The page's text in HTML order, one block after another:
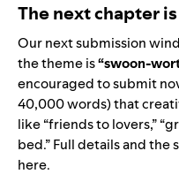
The next chapter
Our next submission
the theme is“swoon-
encouraged to submit
40,000 words) that
like “friends to lovers,”
bed.” Full details and the
here.